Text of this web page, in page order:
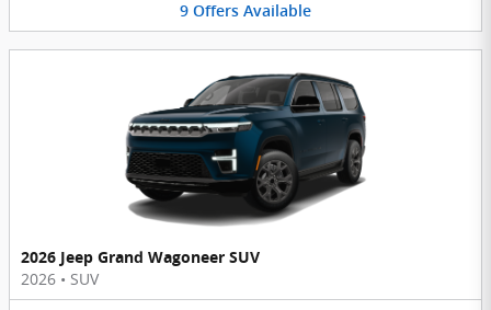
9 Offers Available
2026 Jeep Grand Wagoneer SUV
2026 • SUV